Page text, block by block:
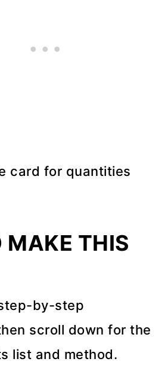
card for quantities
MAKE THIS
by-step
scroll down for the
list and method.